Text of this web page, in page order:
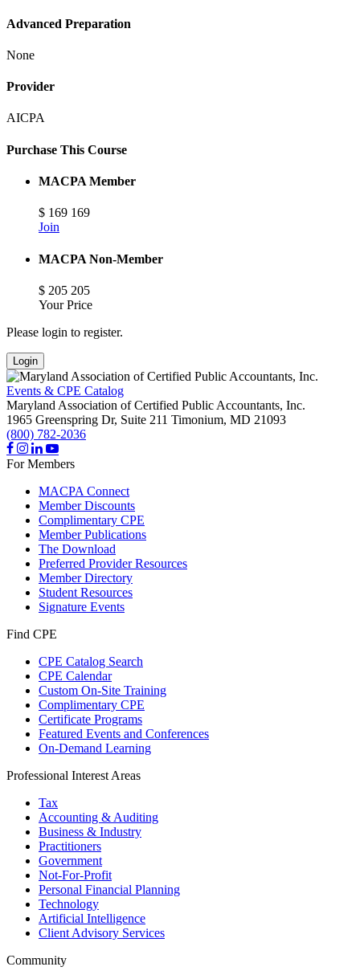
Advanced Preparation
None
Provider
AICPA
Purchase This Course
MACPA Member
$ 169 169
Join
MACPA Non-Member
$ 205 205
Your Price
Please login to register.
Login
Events & CPE Catalog
Maryland Association of Certified Public Accountants, Inc.
1965 Greenspring Dr, Suite 211 Timonium, MD 21093
(800) 782-2036
For Members
MACPA Connect
Member Discounts
Complimentary CPE
Member Publications
The Download
Preferred Provider Resources
Member Directory
Student Resources
Signature Events
Find CPE
CPE Catalog Search
CPE Calendar
Custom On-Site Training
Complimentary CPE
Certificate Programs
Featured Events and Conferences
On-Demand Learning
Professional Interest Areas
Tax
Accounting & Auditing
Business & Industry
Practitioners
Government
Not-For-Profit
Personal Financial Planning
Technology
Artificial Intelligence
Client Advisory Services
Community